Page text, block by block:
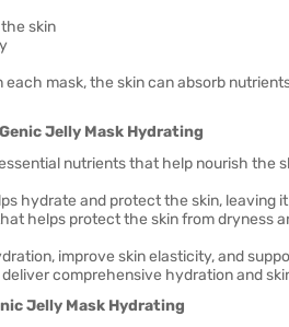
skin
mask, the skin can absorb
Jelly Mask Hydrating
nutrients that help nourish the
hydrate and protect the skin, leaving
helps protect the skin from dryness
improve skin elasticity, and
comprehensive hydration and
Jelly Mask Hydrating